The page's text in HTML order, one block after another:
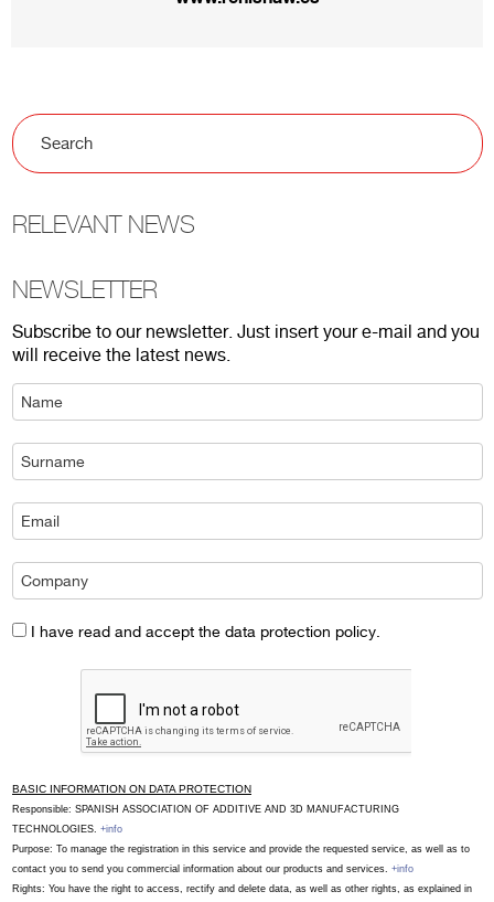
RELEVANT NEWS
NEWSLETTER
Subscribe to our newsletter. Just insert your e-mail and you
will receive the latest news.
I have read and accept the data protection policy.
BASIC INFORMATION ON DATA PROTECTION
Responsible: SPANISH ASSOCIATION OF ADDITIVE AND 3D MANUFACTURING
TECHNOLOGIES. +info
Purpose: To manage the registration in this service and provide the requested service, as well as to
contact you to send you commercial information about our products and services. +info
Rights: You have the right to access, rectify and delete data, as well as other rights, as explained in